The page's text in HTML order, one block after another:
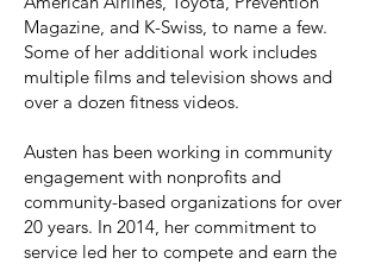
Magazine, and K-Swiss, to name a few.
Some of her additional work includes
multiple films and television shows and
over a dozen fitness videos.
Austen has been working in community
engagement with nonprofits and
community-based organizations for over
20 years. In 2014, her commitment to
service led her to compete and earn the